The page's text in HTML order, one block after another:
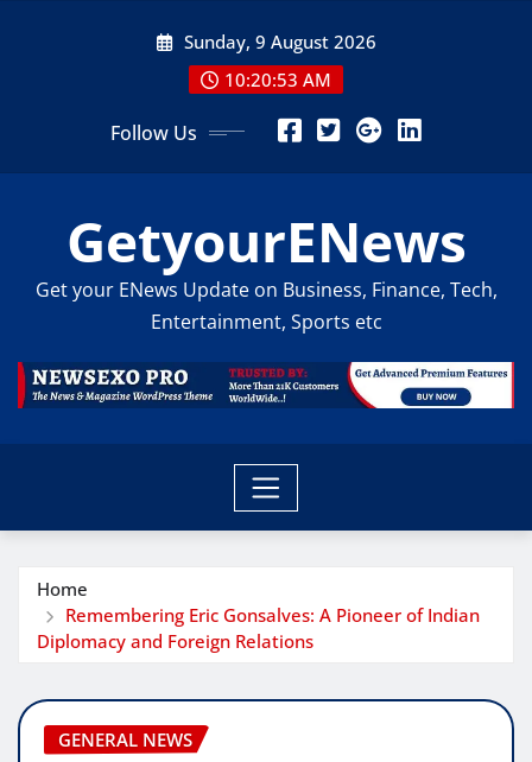
Sunday, 9 August 2026
10:20:54 AM
Follow Us
GetyourENews
Get your ENews Update on Business, Finance, Tech,
Entertainment, Sports etc
Home
Remembering Eric Gonsalves: A Pioneer of Indian
Diplomacy and Foreign Relations
GENERAL NEWS